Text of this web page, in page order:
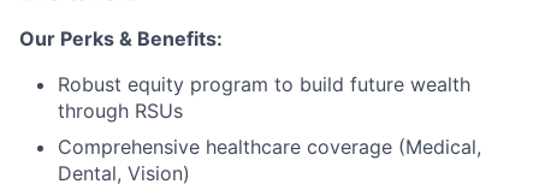
Our Perks & Benefits:
Robust equity program to build future wealth
through RSUs
Comprehensive healthcare coverage (Medical,
Dental, Vision)